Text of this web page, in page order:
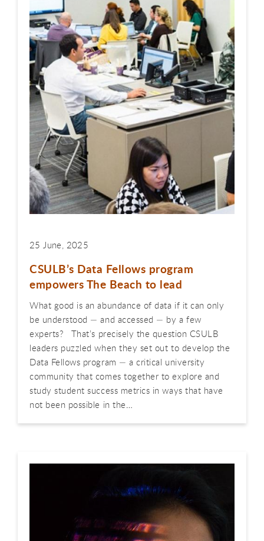
25 June, 2025
CSULB’s Data Fellows program
empowers The Beach to lead
What good is an abundance of data if it can only
be understood — and accessed — by a few
experts? That’s precisely the question CSULB
leaders puzzled when they set out to develop the
Data Fellows program — a critical university
community that comes together to explore and
study student success metrics in ways that have
not been possible in the…